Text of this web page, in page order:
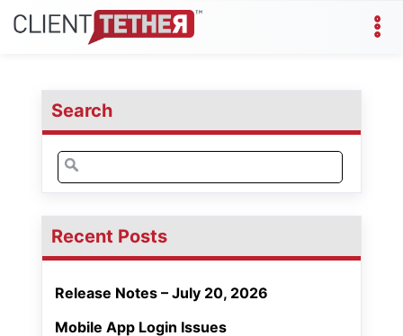
Search
Search
for:
Recent Posts
Release Notes – July 20, 2026
Mobile App Login Issues